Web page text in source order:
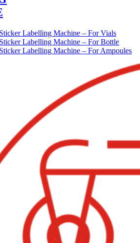
Labelling Machine – For Vials
Labelling Machine – For Bottle
Labelling Machine – For Ampoules